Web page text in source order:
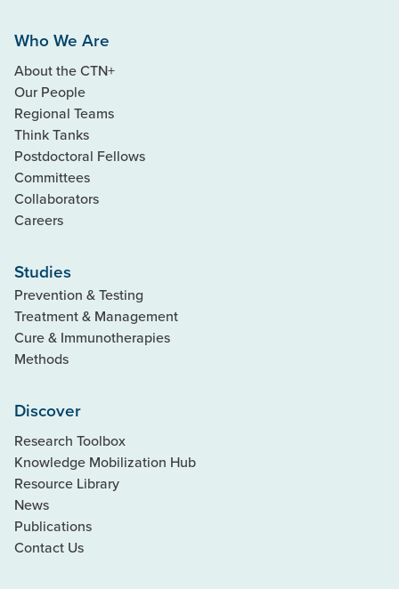
Who We Are
About the CTN+
Our People
Regional Teams
Think Tanks
Postdoctoral Fellows
Committees
Collaborators
Careers
Studies
Prevention & Testing
Treatment & Management
Cure & Immunotherapies
Methods
Discover
Research Toolbox
Knowledge Mobilization Hub
Resource Library
News
Publications
Contact Us